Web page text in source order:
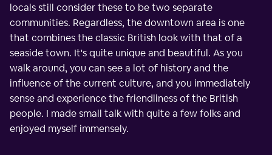
locals still consider these to be two separate
communities. Regardless, the downtown area is one
that combines the classic British look with that of a
seaside town. It's quite unique and beautiful. As you
walk around, you can see a lot of history and the
influence of the current culture, and you immediately
sense and experience the friendliness of the British
people. I made small talk with quite a few folks and
enjoyed myself immensely.